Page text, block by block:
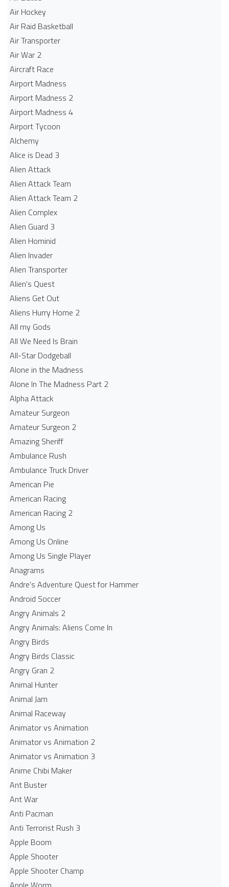
Air Hockey
Air Raid Basketball
Air Transporter
Air War 2
Aircraft Race
Airport Madness
Airport Madness 2
Airport Madness 4
Airport Tycoon
Alchemy
Alice is Dead 3
Alien Attack
Alien Attack Team
Alien Attack Team 2
Alien Complex
Alien Guard 3
Alien Hominid
Alien Invader
Alien Transporter
Alien's Quest
Aliens Get Out
Aliens Hurry Home 2
All my Gods
All We Need Is Brain
All-Star Dodgeball
Alone in the Madness
Alone In The Madness Part 2
Alpha Attack
Amateur Surgeon
Amateur Surgeon 2
Amazing Sheriff
Ambulance Rush
Ambulance Truck Driver
American Pie
American Racing
American Racing 2
Among Us
Among Us Online
Among Us Single Player
Anagrams
Andre's Adventure Quest for Hammer
Android Soccer
Angry Animals 2
Angry Animals: Aliens Come In
Angry Birds
Angry Birds Classic
Angry Gran 2
Animal Hunter
Animal Jam
Animal Raceway
Animator vs Animation
Animator vs Animation 2
Animator vs Animation 3
Anime Chibi Maker
Ant Buster
Ant War
Anti Pacman
Anti Terrorist Rush 3
Apple Boom
Apple Shooter
Apple Shooter Champ